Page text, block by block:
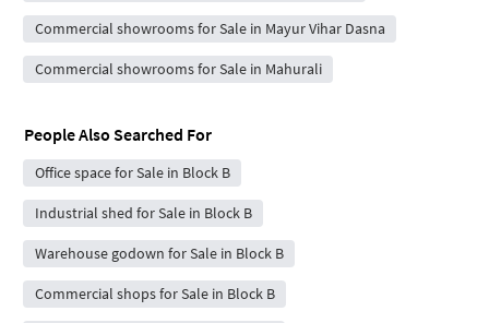
Commercial showrooms for Sale in Mayur Vihar Dasna
Commercial showrooms for Sale in Mahurali
People Also Searched For
Office space for Sale in Block B
Industrial shed for Sale in Block B
Warehouse godown for Sale in Block B
Commercial shops for Sale in Block B